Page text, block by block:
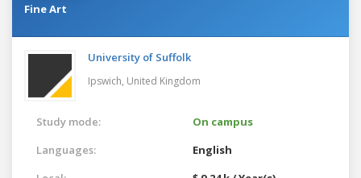
Fine Art
University of Suffolk
Ipswich, United Kingdom
Study mode:
On campus
Languages:
English